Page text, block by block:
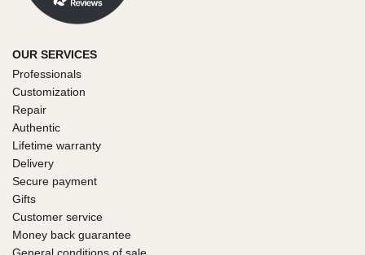
OUR SERVICES
Professionals
Customization
Repair
Authentic
Lifetime warranty
Delivery
Secure payment
Gifts
Customer service
Money back guarantee